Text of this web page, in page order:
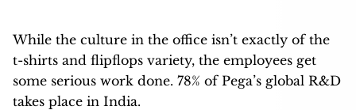
While the culture in the office isn’t exactly of the
t-shirts and flipflops variety, the employees get
some serious work done. 78% of Pega’s global R&D
takes place in India.